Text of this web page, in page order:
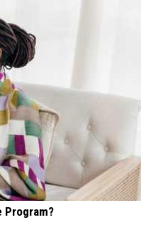
Program?